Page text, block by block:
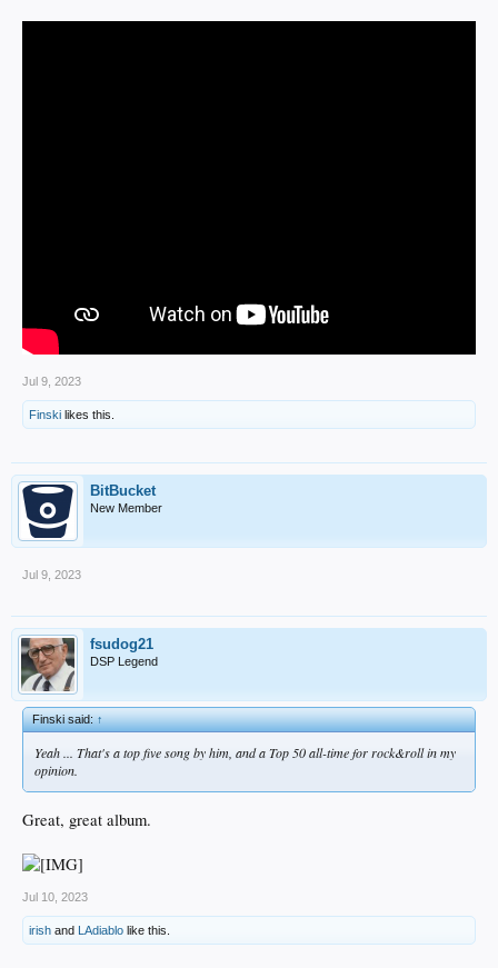
Jul 9, 2023
Finski likes this.
BitBucket
New Member
Jul 9, 2023
fsudog21
DSP Legend
Finski said:↑
Yeah ... That's a top five song by him, and a Top 50 all-time for rock&roll in my
opinion.
Great, great album.
Jul 10, 2023
irish and LAdiablo like this.